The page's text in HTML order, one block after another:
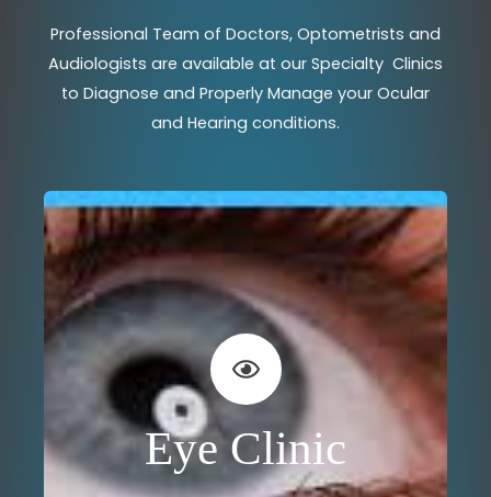
Professional Team of Doctors, Optometrists and
Audiologists are available at our Specialty Clinics
to Diagnose and Properly Manage your Ocular
and Hearing conditions.
Eye Clinic